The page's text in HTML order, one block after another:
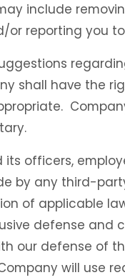
include
reporting you
shall have the
officers,
by any third-
of applicable
defense
our defense of
will use